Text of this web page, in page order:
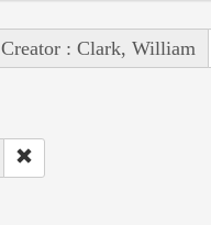
Creator : Clark, William